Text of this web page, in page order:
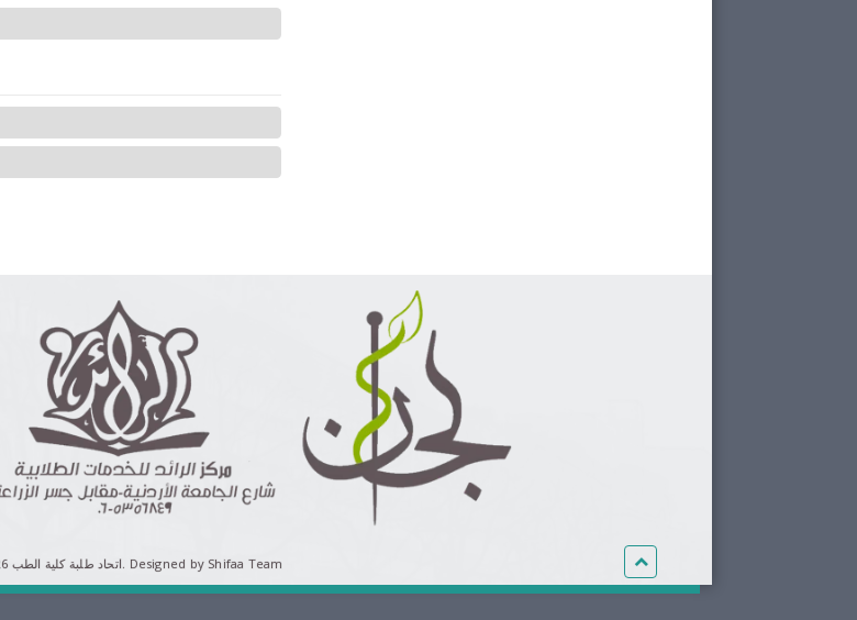
©اتحاد طلبة كلية الطب 2026. Designed by Shifaa Team